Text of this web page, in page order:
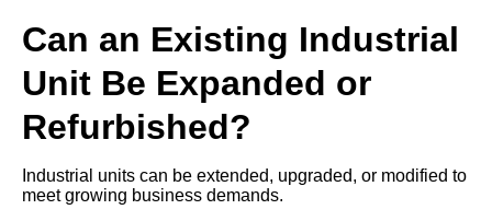
Can an Existing Industrial
Unit Be Expanded or
Refurbished?
Industrial units can be extended, upgraded, or modified to
meet growing business demands.